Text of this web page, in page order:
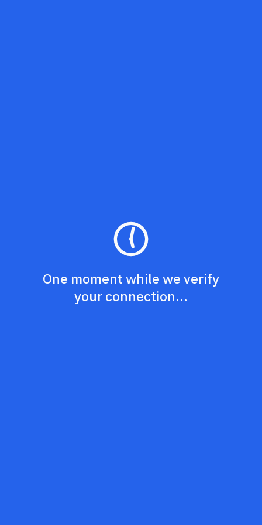
One moment while we verify
your connection...